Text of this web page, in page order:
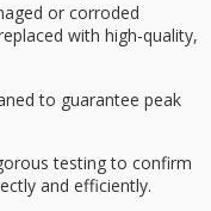
or corroded
with high-quality,
to guarantee peak
testingto confirm
and efficiently.